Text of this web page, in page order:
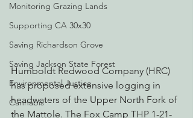
Monitoring Grazing Lands
Supporting CA 30x30
Saving Richardson Grove
Saving Jackson State Forest
Environmental Justice
Cannabis
Humboldt Redwood Company (HRC)
has proposed extensive logging in
headwaters of the Upper North Fork of
the Mattole. The Fox Camp THP 1-21-